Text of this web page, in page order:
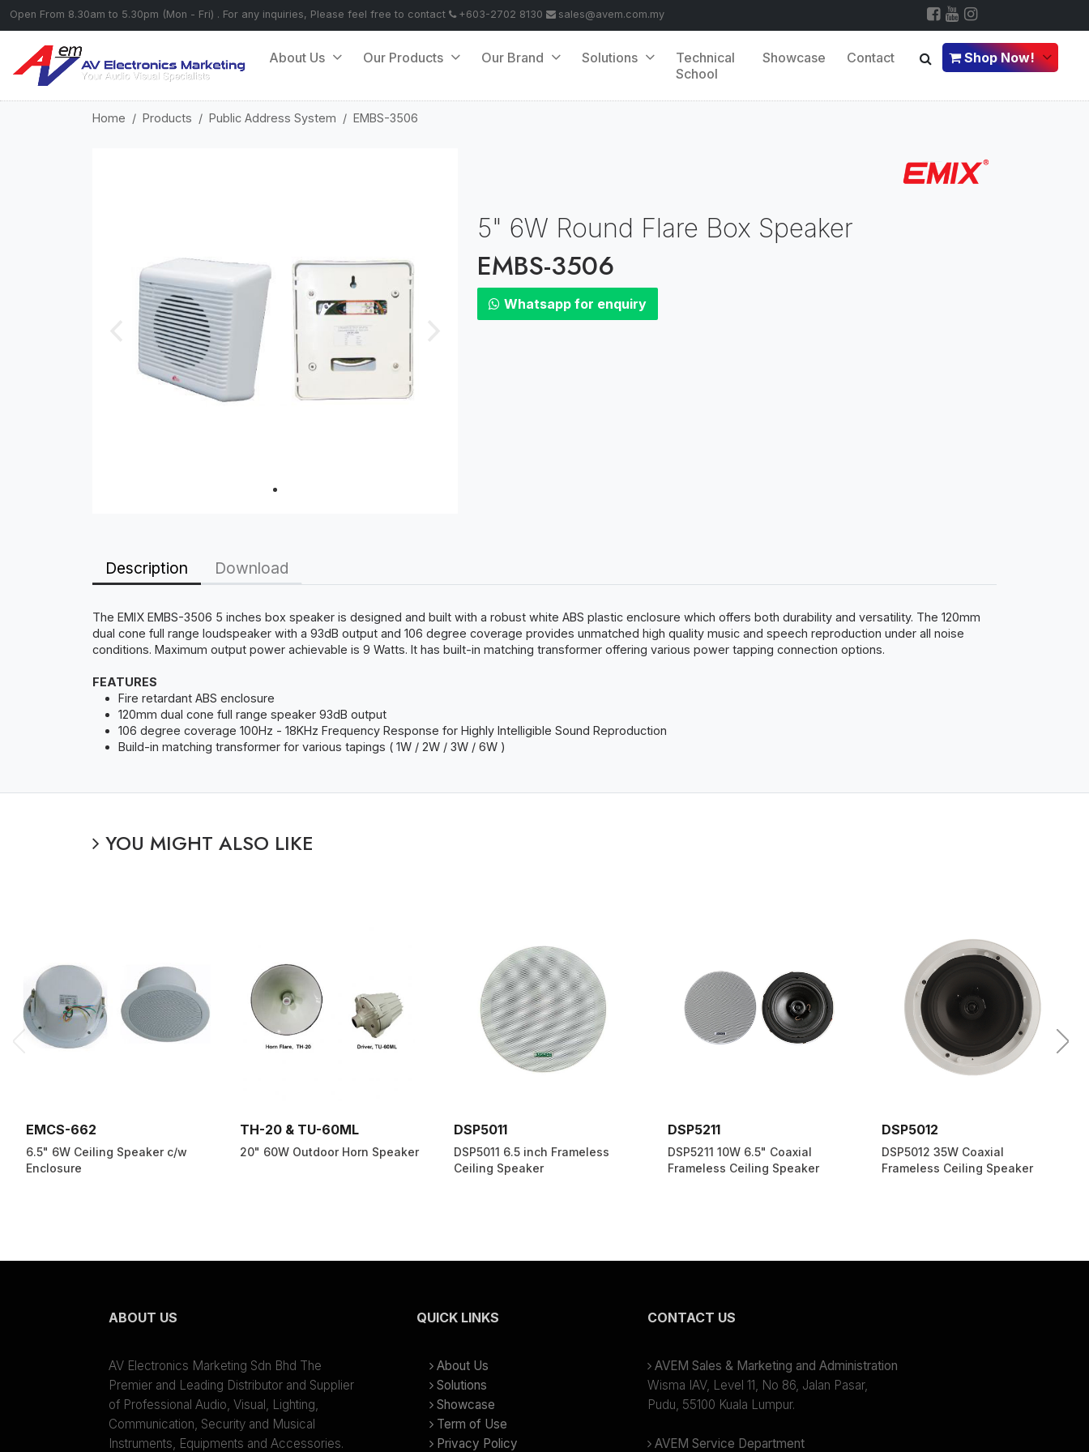
Open From 8.30am to 5.30pm (Mon - Fri) . For any inquiries, Please feel free to contact +603-2702 8130 sales@avem.com.my
About Us Our Products Our Brand Solutions
Technical
School
Showcase Contact Shop Now!
Home Products Public Address System EMBS-3506
5" 6W Round Flare Box Speaker
EMBS-3506
Whatsapp for enquiry
Description Download
The EMIX EMBS-3506 5 inches box speaker is designed and built with a robust white ABS plastic enclosure which offers both durability and versatility. The 120mm
dual cone full range loudspeaker with a 93dB output and 106 degree coverage provides unmatched high quality music and speech reproduction under all noise
conditions. Maximum output power achievable is 9 Watts. It has built-in matching transformer offering various power tapping connection options.
FEATURES
Fire retardant ABS enclosure
120mm dual cone full range speaker 93dB output
106 degree coverage 100Hz - 18KHz Frequency Response for Highly Intelligible Sound Reproduction
Build-in matching transformer for various tapings ( 1W / 2W / 3W / 6W )
YOU MIGHT ALSO LIKE
EMCS-662
6.5" 6W Ceiling Speaker c/w
Enclosure
TH-20 & TU-60ML
20" 60W Outdoor Horn Speaker
DSP5011
DSP5011 6.5 inch Frameless
Ceiling Speaker
DSP5211
DSP5211 10W 6.5" Coaxial
Frameless Ceiling Speaker
DSP5012
DSP5012 35W Coaxial
Frameless Ceiling Speaker
ABOUT US
AV Electronics Marketing Sdn Bhd The
Premier and Leading Distributor and Supplier
of Professional Audio, Visual, Lighting,
Communication, Security and Musical
Instruments, Equipments and Accessories.
QUICK LINKS
About Us
Solutions
Showcase
Term of Use
Privacy Policy
CONTACT US
AVEM Sales & Marketing and Administration
Wisma IAV, Level 11, No 86, Jalan Pasar,
Pudu, 55100 Kuala Lumpur.
AVEM Service Department